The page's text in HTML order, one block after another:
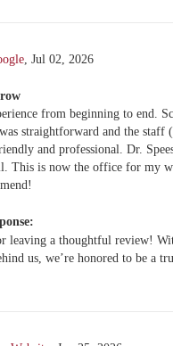
Jul 02, 2026
from beginning to end.
straightforward and the staff
and professional. Dr.
This is now the office for my
leaving a thoughtful review!
us, we’re honored to be a